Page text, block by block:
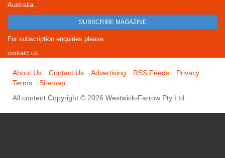
Australia.
SUBSCRIBE MAGAZINE
For subscription enquiries please
contact us
About Us Contact Us Advertising RSS Feeds
Privacy
Terms
Sitemap
All content Copyright © 2026 Westwick-Farrow Pty Ltd